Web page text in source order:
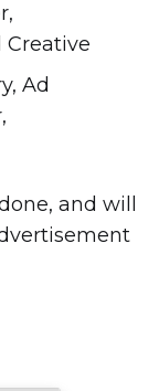
Creative
Ad
and will